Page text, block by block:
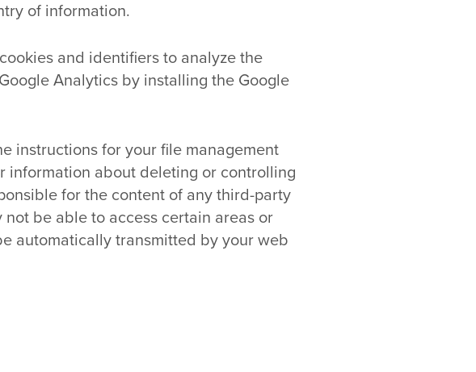
of information.
and identifiers to analyze the
Analytics by installing the Google
instructions for your file management
information about deleting or controlling
for the content of any third-party
be able to access certain areas or
automatically transmitted by your web